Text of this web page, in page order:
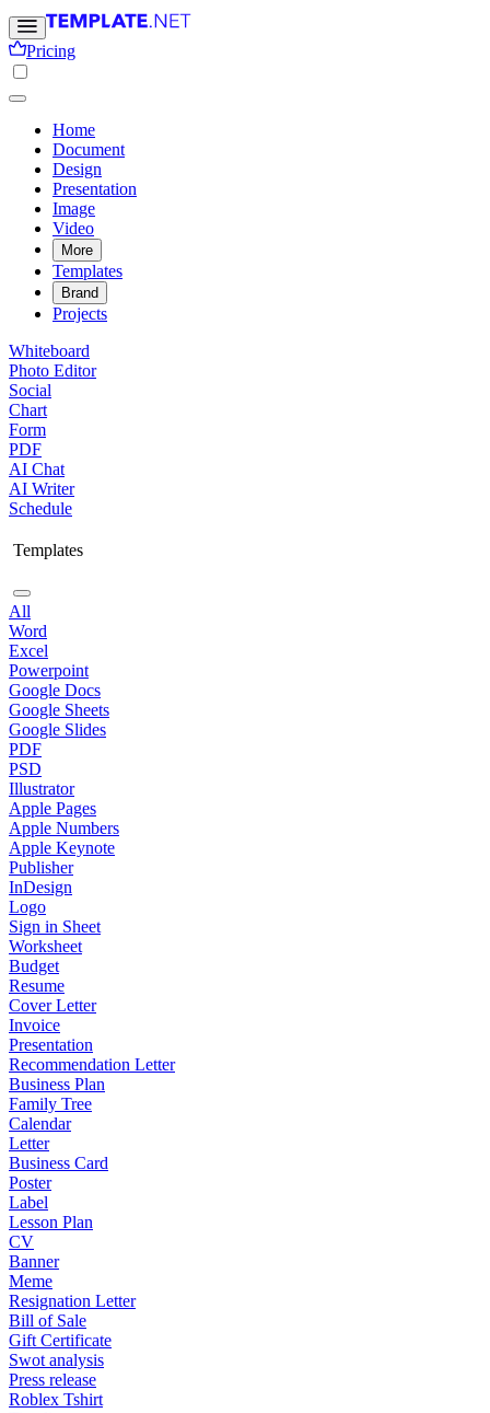
Pricing
Home
Document
Design
Presentation
Image
Video
More
Templates
Brand
Projects
Whiteboard
Photo Editor
Social
Chart
Form
PDF
AI Chat
AI Writer
Schedule
Templates
All
Word
Excel
Powerpoint
Google Docs
Google Sheets
Google Slides
PDF
PSD
Illustrator
Apple Pages
Apple Numbers
Apple Keynote
Publisher
InDesign
Logo
Sign in Sheet
Worksheet
Budget
Resume
Cover Letter
Invoice
Presentation
Recommendation Letter
Business Plan
Family Tree
Calendar
Letter
Business Card
Poster
Label
Lesson Plan
CV
Banner
Meme
Resignation Letter
Bill of Sale
Gift Certificate
Swot analysis
Press release
Roblex Tshirt